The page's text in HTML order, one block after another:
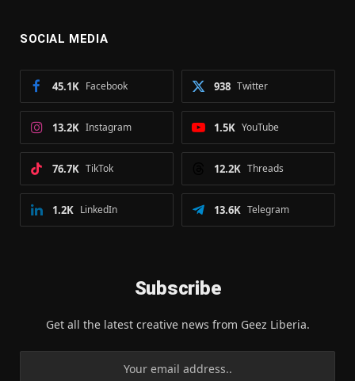
SOCIAL MEDIA
Facebook
45.1K Twitter
938
Instagram
13.2K YouTube
1.5K
TikTok
76.7K Threads
12.2K
LinkedIn
1.2K Telegram
13.6K
Subscribe
Get all the latest creative news from Geez Liberia.